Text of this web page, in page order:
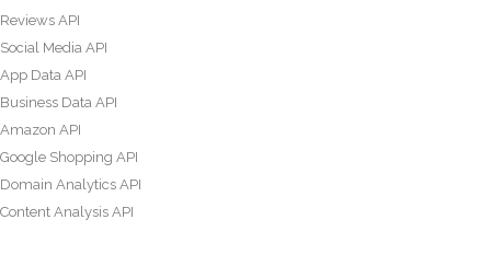
Reviews API
Social Media API
App Data API
Business Data API
Amazon API
Google Shopping API
Domain Analytics API
Content Analysis API